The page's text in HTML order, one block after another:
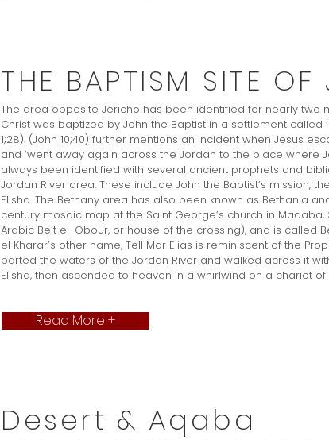
THE BAPTISM SITE OF
The area opposite Jericho has been identified for nearly two
Christ was baptized by John the Baptist in a settlement called
1;28). (John 10;40) further mentions an incident when Jesus
and ‘went away again across the Jordan to the place where
always been identified with several ancient prophets and
Jordan River area. These include John the Baptist’s mission,
Elisha. The Bethany area has also been known as Bethania
century mosaic map at the Saint George’s church in
Arabic Beit el-Obour, or house of the crossing), and is called
el Kharar’s other name, Tell Mar Elias is reminiscent of the
parted the waters of the Jordan River and walked across it
Elisha, then ascended to heaven in a whirlwind on a chariot of
Read More +
Desert & Aqaba